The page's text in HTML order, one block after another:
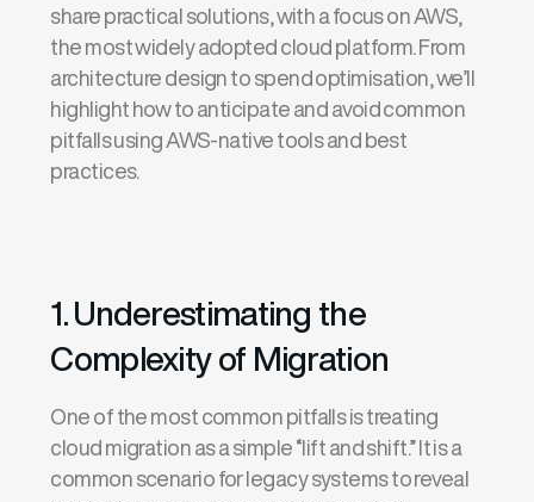
share practical solutions, with a focus on AWS,
the most widely adopted cloud platform. From
architecture design to spend optimisation, we’ll
highlight how to anticipate and avoid common
pitfalls using AWS-native tools and best
practices.
1. Underestimating the
Complexity of Migration
One of the most common pitfalls is treating
cloud migration as a simple “lift and shift.” It is a
common scenario for legacy systems to reveal